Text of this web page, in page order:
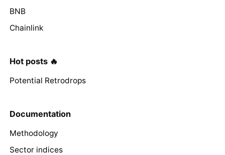
BNB
Chainlink
Hot posts 🔥
Potential Retrodrops
Documentation
Methodology
Sector indices